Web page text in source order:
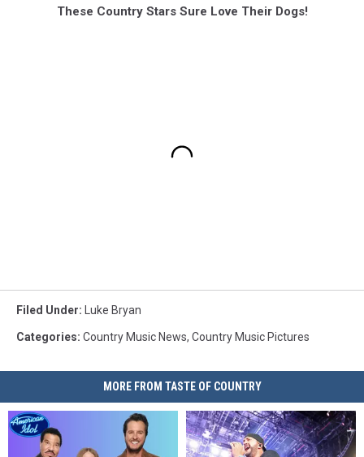
These Country Stars Sure Love Their Dogs!
Filed Under: Luke Bryan
Categories: Country Music News, Country Music Pictures
MORE FROM TASTE OF COUNTRY